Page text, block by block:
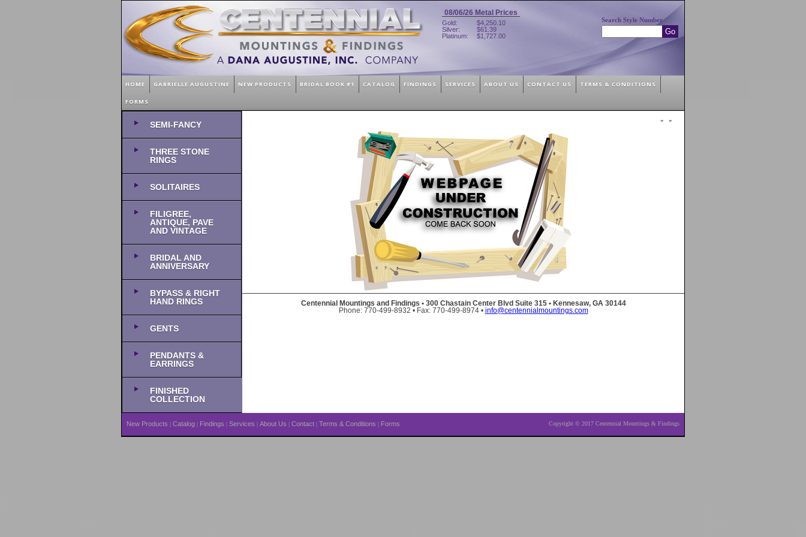
08/06/26 Metal Prices
Gold:
$4,250.10
Silver:
$61.39
Platinum:
$1,727.00
Search Style Number
HOME GABRIELLE AUGUSTINE NEW PRODUCTS BRIDAL BOOK #1 CATALOG FINDINGS SERVICES ABOUT US CONTACT US TERMS & CONDITIONS
FORMS
SEMI-FANCY
THREE STONE
RINGS
SOLITAIRES
FILIGREE,
ANTIQUE, PAVE
AND VINTAGE
BRIDAL AND
ANNIVERSARY
BYPASS & RIGHT
HAND RINGS
GENTS
PENDANTS &
EARRINGS
FINISHED
COLLECTION
» »
Centennial Mountings and Findings • 300 Chastain Center Blvd Suite 315 • Kennesaw, GA 30144
Phone: 770-499-8932 • Fax: 770-499-8974 • info@centennialmountings.com
New Products | Catalog | Findings | Services | About Us | Contact | Terms & Conditions | Forms Copyright © 2017 Centennial Mountings & Findings